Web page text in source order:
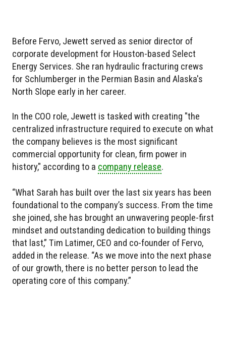
Before Fervo, Jewett served as senior director of
corporate development for Houston-based Select
Energy Services. She ran hydraulic fracturing crews
for Schlumberger in the Permian Basin and Alaska's
North Slope early in her career.
In the COO role, Jewett is tasked with creating "the
centralized infrastructure required to execute on what
the company believes is the most significant
commercial opportunity for clean, firm power in
history," according to a company release.
“What Sarah has built over the last six years has been
foundational to the company’s success. From the time
she joined, she has brought an unwavering people-first
mindset and outstanding dedication to building things
that last,” Tim Latimer, CEO and co-founder of Fervo,
added in the release. “As we move into the next phase
of our growth, there is no better person to lead the
operating core of this company.”